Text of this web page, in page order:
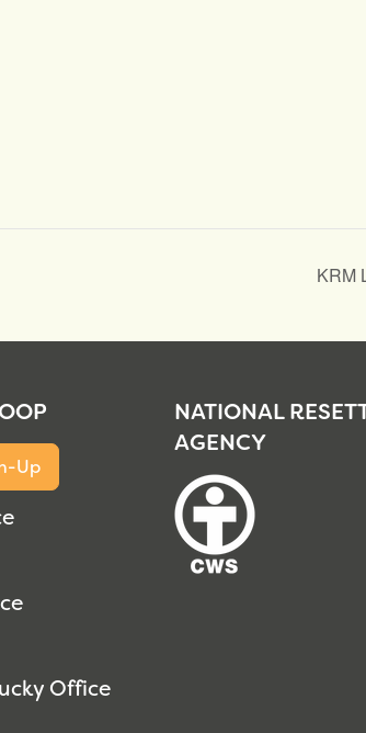
KRM
Up
Office
NATIONAL
AGENCY